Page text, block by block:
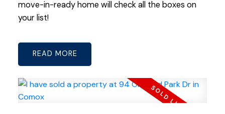
move-in-ready home will check all the boxes on
your list!
READ